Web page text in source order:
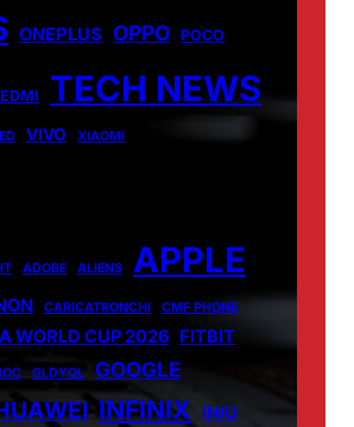
ONEPLUS OPPO POCO
TECH NEWS
VIVO XIAOMI
ADOBE ALIENS APPLE
CARICATRONCHI
CMF PHONE
WORLD CUP 2026 FITBIT
GLDYQL GOOGLE
INFINIX INIU